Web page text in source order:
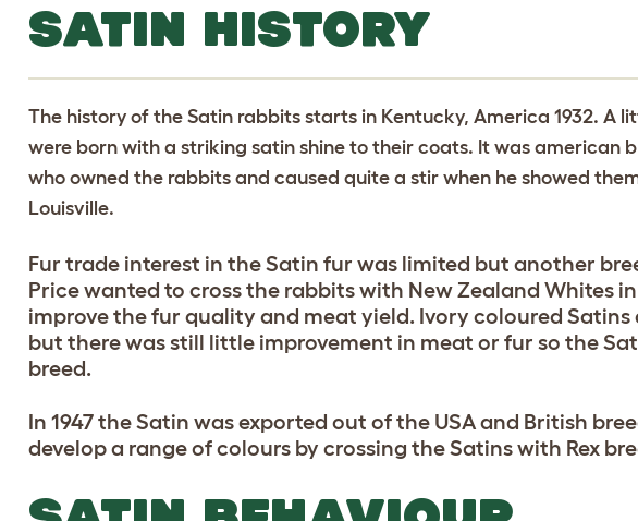
SATIN HISTORY
The history of the Satin rabbits starts in Kentucky, America 1932. A
were born with a striking satin shine to their coats. It was american
who owned the rabbits and caused quite a stir when he showed
Louisville.
Fur trade interest in the Satin fur was limited but another
Price wanted to cross the rabbits with New Zealand Whites
improve the fur quality and meat yield. Ivory coloured Satins
but there was still little improvement in meat or fur so the
breed.
In 1947 the Satin was exported out of the USA and British
develop a range of colours by crossing the Satins with Rex